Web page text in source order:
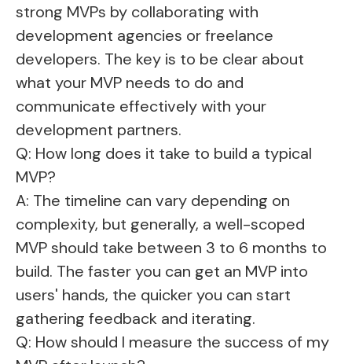
strong MVPs by collaborating with
development agencies or freelance
developers. The key is to be clear about
what your MVP needs to do and
communicate effectively with your
development partners.
Q: How long does it take to build a typical
MVP?
A: The timeline can vary depending on
complexity, but generally, a well-scoped
MVP should take between 3 to 6 months to
build. The faster you can get an MVP into
users' hands, the quicker you can start
gathering feedback and iterating.
Q: How should I measure the success of my